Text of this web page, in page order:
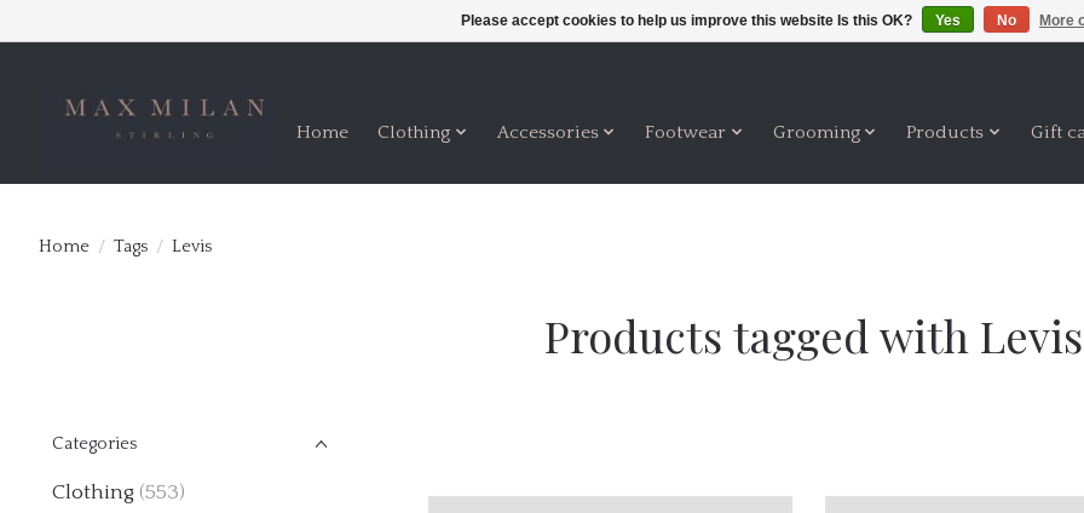
Home Clothing Accessories Footwear Grooming Products Gift
Home / Tags / Levis
Products tagged with Levis
Categories
Clothing (553)
Please accept cookies to help us improve this website Is this OK? Yes No More